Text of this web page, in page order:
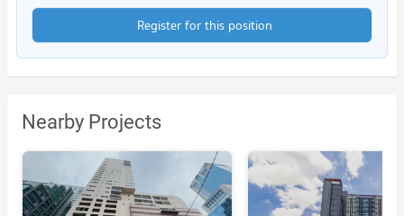
Register for this position
Nearby Projects